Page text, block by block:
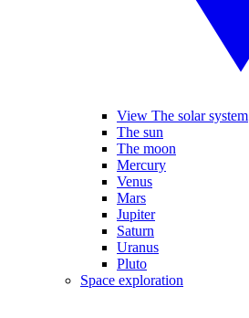
View The solar system
The sun
The moon
Mercury
Venus
Mars
Jupiter
Saturn
Uranus
Pluto
Space exploration